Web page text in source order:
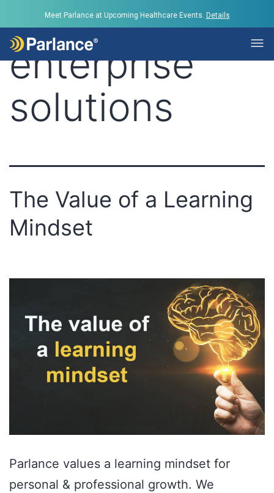
Meet Parlance at Upcoming Healthcare Events. Details
Tag:
enterprise
solutions
The Value of a Learning
Mindset
Parlance values a learning mindset for
personal & professional growth. We